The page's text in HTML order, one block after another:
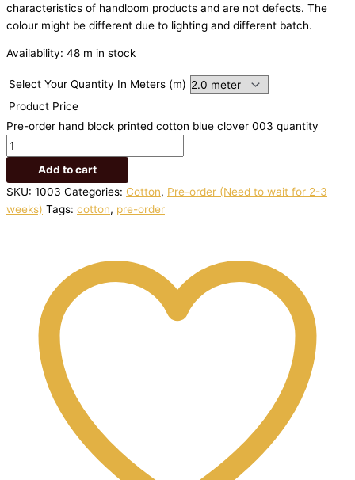
characteristics of handloom products and are not defects. The
colour might be different due to lighting and different batch.
Availability: 48 m in stock
Select Your Quantity In Meters (m)
Product Price
Pre-order hand block printed cotton blue clover 003 quantity
Add to cart
SKU: 1003 Categories: Cotton, Pre-order (Need to wait for 2-3
weeks) Tags: cotton, pre-order